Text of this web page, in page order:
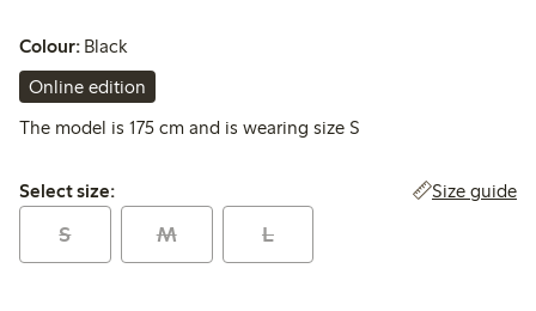
Colour: Black
Online edition
The model is 175 cm and is wearing size S
Select size:
Select size: Size guide
S M L